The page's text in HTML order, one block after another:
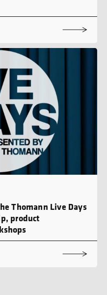
Thomann Live Days
product